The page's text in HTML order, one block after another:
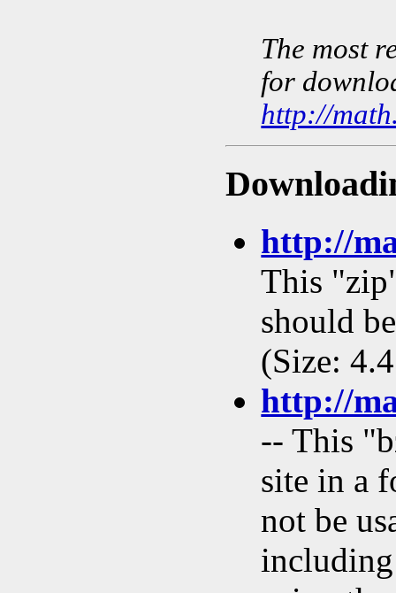
The most
for
http://
http://
This
should
(Size:
http://
-- This
site in a
not be